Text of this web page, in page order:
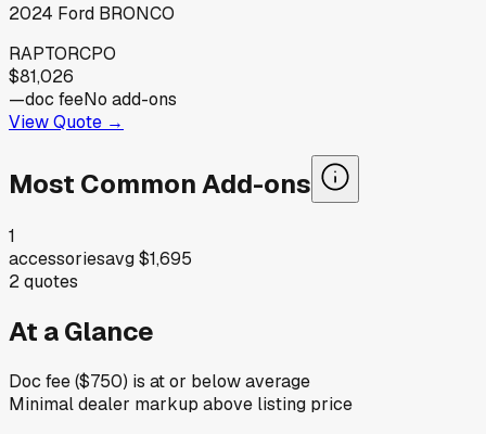
2024 Ford BRONCO
RAPTORCPO
$81,026
—doc feeNo add-ons
View Quote →
Most Common Add-ons
1
accessoriesavg$1,695
2quotes
At a Glance
Doc fee ($750) is at or below average
Minimal dealer markup above listing price